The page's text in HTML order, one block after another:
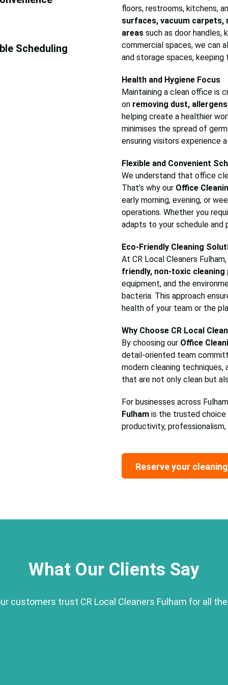
Scheduling
floors, restrooms, kitchens,
surfaces, vacuum carpets,
areas such as door handles,
commercial spaces, we can
and storage spaces,
Health and Hygiene Focus
Maintaining a clean office is
on removing dust,
helping create a healthier
minimises the spread of
ensuring visitors experience
Flexible and Convenient
We understand that office
That’s why our Office
early morning, evening, or
operations. Whether you
adapts to your schedule and
Eco-Friendly Cleaning
At CR Local Cleaners
friendly, non-toxic
equipment, and the
bacteria. This approach
health of your team or the
Why Choose CR Local
By choosing our Office
detail-oriented team
modern cleaning
that are not only clean but
For businesses across
Fulham is the trusted
productivity,
Reserve your
What Our Clients Say
customers trust CR Local Cleaners Fulham for all